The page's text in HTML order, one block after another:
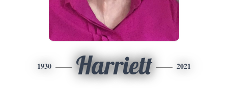
1930 Harriett 2021